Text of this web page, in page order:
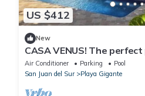
US $412
New
CASA VENUS! The
unforgettable vacation
Air Conditioner Parking
Pool
San Juan del Sur
Playa Gigante